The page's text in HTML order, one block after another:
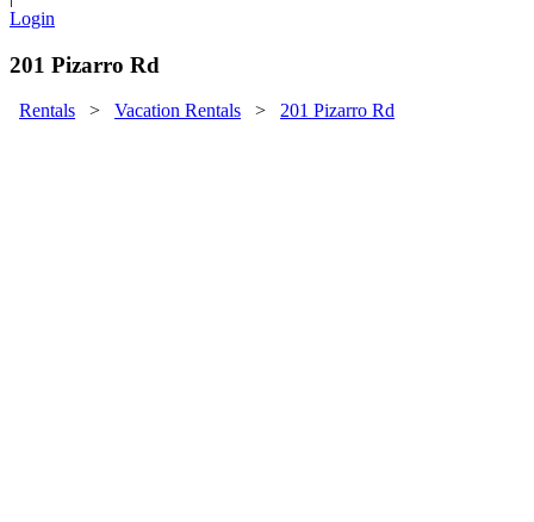
Login
201 Pizarro Rd
Rentals > Vacation Rentals > 201 Pizarro Rd